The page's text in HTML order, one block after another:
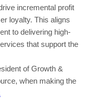
incremental profit
loyalty. This aligns
to delivering high-
that support the
of Growth &
when making the